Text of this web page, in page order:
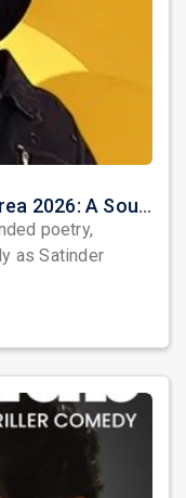
Satinder Sartaaj Live in Bay Area 2026: A Soulful Evening of Poetry, Sufi Music, and Punjabi Heritage
poetry,
as Satinder